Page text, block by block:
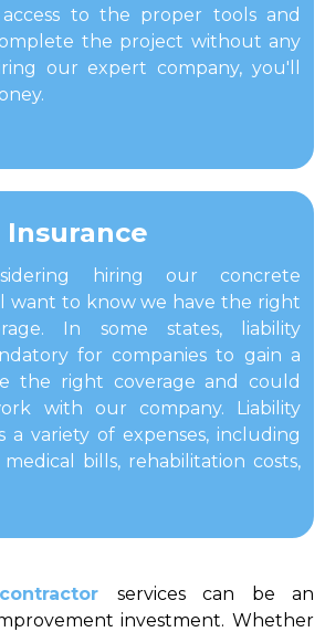
to the proper tools and
the project without any
our expert company, you'll
​Insurance
hiring our concrete
want to know we have the right
In some states, liability
for companies to gain a
the right coverage and could
with our company. Liability
a variety of expenses, including
bills, rehabilitation costs,
services can be an
investment. Whether